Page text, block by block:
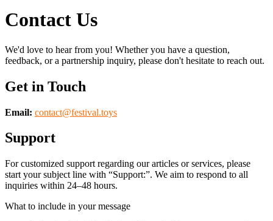
Contact Us
We'd love to hear from you! Whether you have a question,
feedback, or a partnership inquiry, please don't hesitate to reach out.
Get in Touch
Email: contact@festival.toys
Support
For customized support regarding our articles or services, please
start your subject line with “Support:”. We aim to respond to all
inquiries within 24–48 hours.
What to include in your message